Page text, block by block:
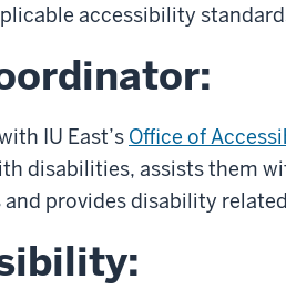
accessibility
IU East’s Office of
disabilities, assists them
provides disability